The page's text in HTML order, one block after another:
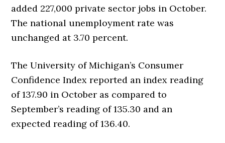
added 227,000 private sector jobs in October.
The national unemployment rate was
unchanged at 3.70 percent.
The University of Michigan’s Consumer
Confidence Index reported an index reading
of 137.90 in October as compared to
September’s reading of 135.30 and an
expected reading of 136.40.